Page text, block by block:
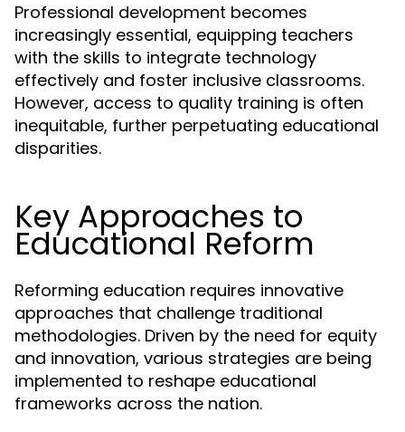
Professional development becomes
increasingly essential, equipping teachers
with the skills to integrate technology
effectively and foster inclusive classrooms.
However, access to quality training is often
inequitable, further perpetuating educational
disparities.
Key Approaches to
Educational Reform
Reforming education requires innovative
approaches that challenge traditional
methodologies. Driven by the need for equity
and innovation, various strategies are being
implemented to reshape educational
frameworks across the nation.